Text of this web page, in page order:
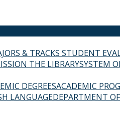
& TRACKS STUDENT
THE LIBRARYSYSTEM
DEGREESACADEMIC
LANGUAGEDEPARTMENT